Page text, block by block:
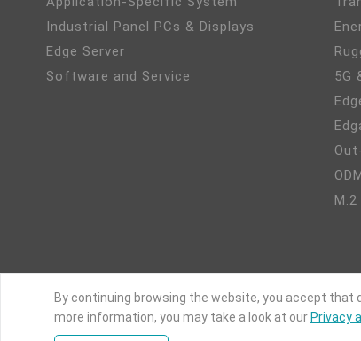
Industrial Panel PCs & Displays
Edge Server
Software and Service
5G
By continuing browsing the website, you accept
more information, you may take a look at our Privacy